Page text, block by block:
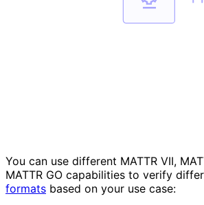
You can use different MATTR VII,
MATTR GO capabilities to verify
formats based on your use case: